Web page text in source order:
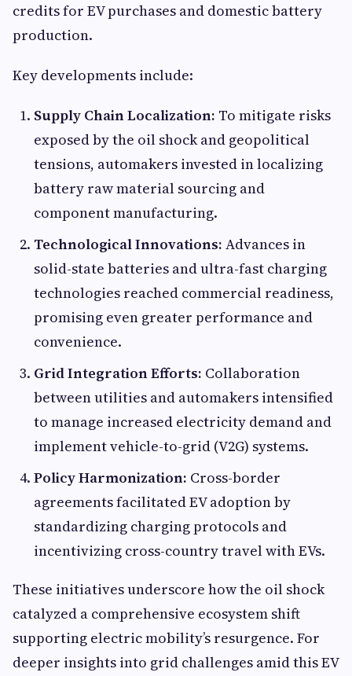
credits for EV purchases and domestic battery
production.
Key developments include:
Supply Chain Localization: To mitigate risks
exposed by the oil shock and geopolitical
tensions, automakers invested in localizing
battery raw material sourcing and
component manufacturing.
Technological Innovations: Advances in
solid-state batteries and ultra-fast charging
technologies reached commercial readiness,
promising even greater performance and
convenience.
Grid Integration Efforts: Collaboration
between utilities and automakers intensified
to manage increased electricity demand and
implement vehicle-to-grid (V2G) systems.
Policy Harmonization: Cross-border
agreements facilitated EV adoption by
standardizing charging protocols and
incentivizing cross-country travel with EVs.
These initiatives underscore how the oil shock
catalyzed a comprehensive ecosystem shift
supporting electric mobility’s resurgence. For
deeper insights into grid challenges amid this EV